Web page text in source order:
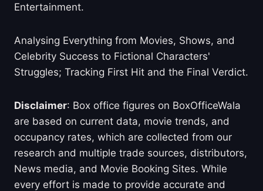
Entertainment.
Analysing Everything from Movies, Shows, and
Celebrity Success to Fictional Characters'
Struggles; Tracking First Hit and the Final Verdict.
Disclaimer: Box office figures on BoxOfficeWala
are based on current data, movie trends, and
occupancy rates, which are collected from our
research and multiple trade sources, distributors,
News media, and Movie Booking Sites. While
every effort is made to provide accurate and